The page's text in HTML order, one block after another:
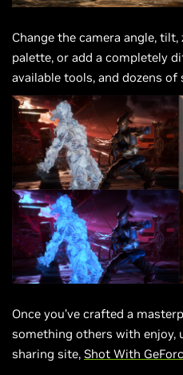
Change the camera angle,
palette, or add a completely
available tools, and dozens
Once you’ve crafted a
something others with enjoy,
sharing site, Shot With